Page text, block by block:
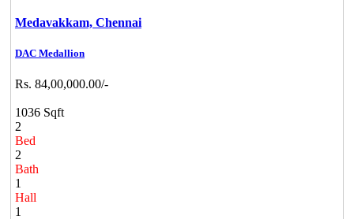
Medavakkam, Chennai
DAC Medallion
Rs. 84,00,000.00/-
1036 Sqft
2
Bed
2
Bath
1
Hall
1